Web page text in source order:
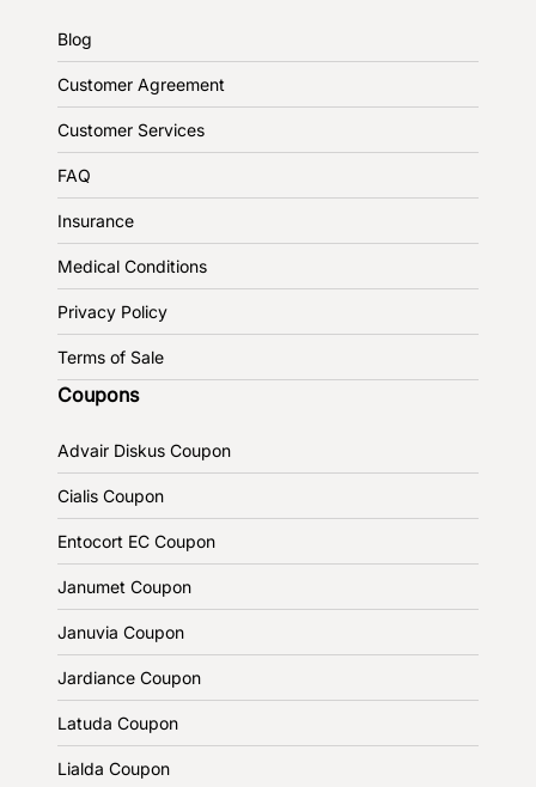
Blog
Customer Agreement
Customer Services
FAQ
Insurance
Medical Conditions
Privacy Policy
Terms of Sale
Coupons
Advair Diskus Coupon
Cialis Coupon
Entocort EC Coupon
Janumet Coupon
Januvia Coupon
Jardiance Coupon
Latuda Coupon
Lialda Coupon